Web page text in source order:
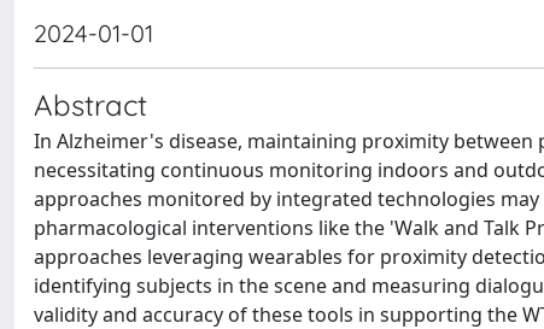
2024-01-01
Abstract
In Alzheimer's disease, maintaining proximity
necessitating continuous monitoring indoors and
approaches monitored by integrated technologies
pharmacological interventions like the 'Walk and Talk
approaches leveraging wearables for proximity
identifying subjects in the scene and measuring
validity and accuracy of these tools in supporting the